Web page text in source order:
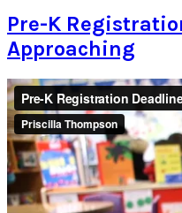
Subway
“Fair
Fares””
Pre-K
Approaching